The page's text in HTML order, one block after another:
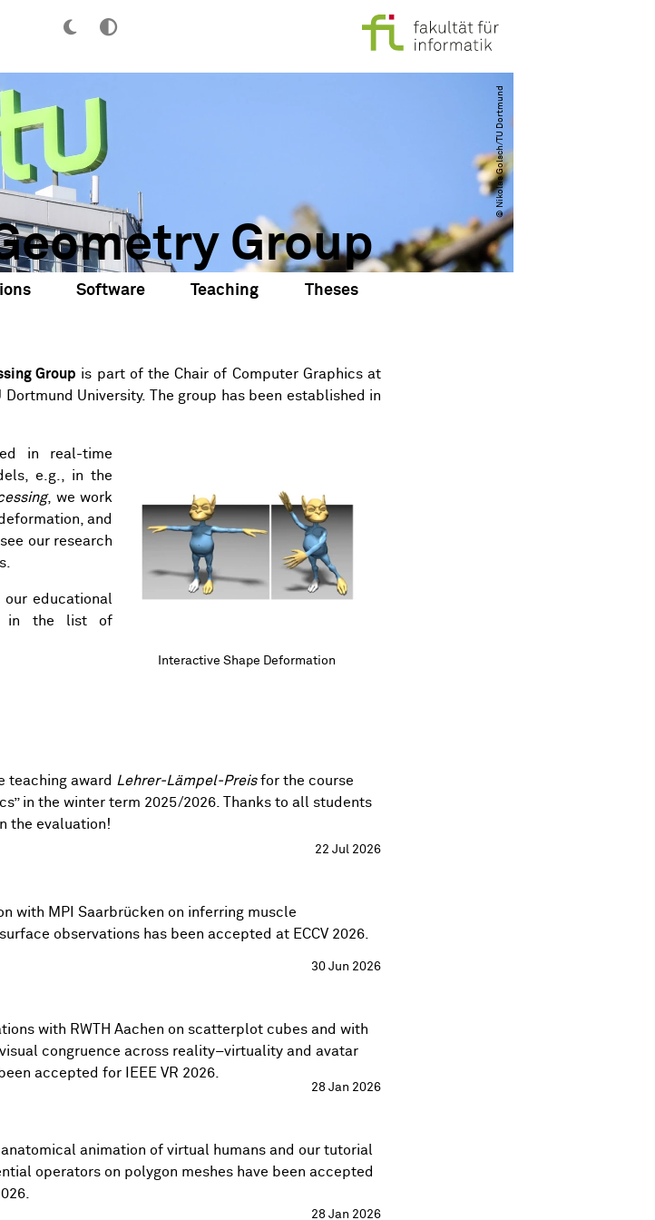
© Nikolas Golsch​/​TU Dortmund
Group
Software Teaching Theses
Group is part of theChair of Computer Graphicsat
Dortmund University. The group has been established in
in real-time
e.g., in the
, we work
and
our research
educational
in the list of
Interactive Shape Deformation
Interactive Shape Deformation
teaching award Lehrer-Lämpel-Preisfor the course
in the winter term 2025/2026. Thanks to all students
the evaluation!
22 Jul 2026
with MPI Saarbrücken on inferring muscle
observations has been accepted at ECCV 2026
30 Jun 2026
with RWTH Aachen on scatterplot cubes and with
visual congruence across reality–virtuality and avatar
accepted for IEEE VR 2026.
28 Jan 2026
anatomical animation of virtual humans and our tutorial
operators on polygon meshes have been accepted
.
28 Jan 2026